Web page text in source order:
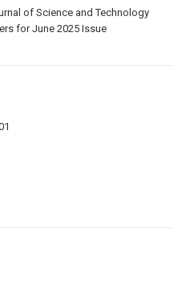
of Science and Technology
for June 2025 Issue